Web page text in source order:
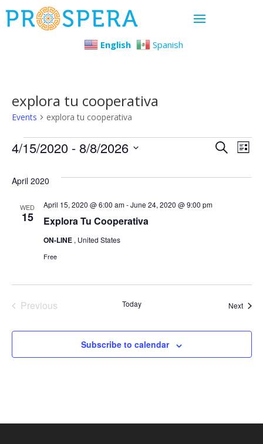
English Spanish
explora tu cooperativa
Events explora tu cooperativa
Events
and
SearchList
4/15/2020 - 8/8/2026
date.
April 2020
WED
15 Explora Tu Cooperativa
April 15, 2020 @ 6:00 am-June 24, 2020 @ 9:00 pm
ON-LINE , United States
Free
Previous
Today Next
Subscribe to calendar